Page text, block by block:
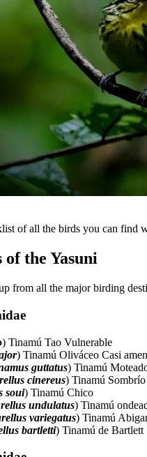
of all the birds you can find
the Yasuni
from all the major birding
) Tinamú Tao Vulnerable
) Tinamú Oliváceo Casi
guttatus) Tinamú
cinereus) Tinamú Sombrío
soui) Tinamú Chico
undulatus) Tinamú
variegatus) Tinamú
bartletti) Tinamú de Bartlett